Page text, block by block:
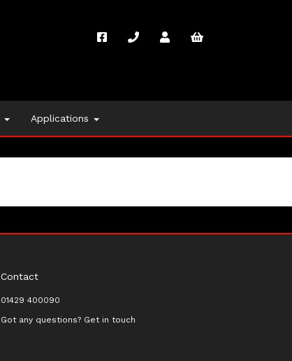
Applications
Contact
01429 400090
Got any questions? Get in touch